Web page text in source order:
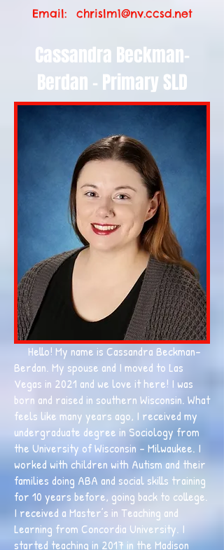
Email: chrislm1@nv.ccsd.net
Cassandra Beckman-
Berdan - Primary SLD
Hello! My name is Cassandra Beckman-
Berdan. My spouse and I moved to Las
Vegas in 2021 and we love it here! I was
born and raised in southern Wisconsin. What
feels like many years ago, I received my
undergraduate degree in Sociology from
the University of Wisconsin - Milwaukee. I
worked with children with Autism and their
families doing ABA and social skills training
for 10 years before, going back to college.
I received a Master’s in Teaching and
Learning from Concordia University. I
started teaching in 2017 in the Madison